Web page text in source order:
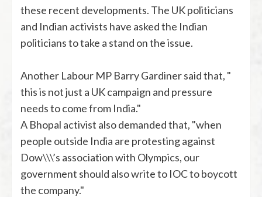
these recent developments. The UK politicians
and Indian activists have asked the Indian
politicians to take a stand on the issue.
Another Labour MP Barry Gardiner said that, "
this is not just a UK campaign and pressure
needs to come from India."
A Bhopal activist also demanded that, "when
people outside India are protesting against
Dow\\\’s association with Olympics, our
government should also write to IOC to boycott
the company."